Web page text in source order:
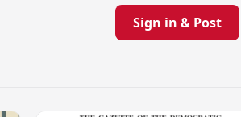
Sign in & Post